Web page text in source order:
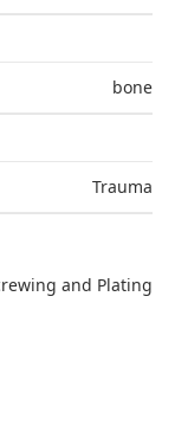
bone
Trauma
and Plating